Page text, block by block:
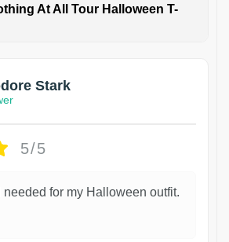
At All Tour Halloween T-
Stark
5/5
needed for my Halloween outfit.